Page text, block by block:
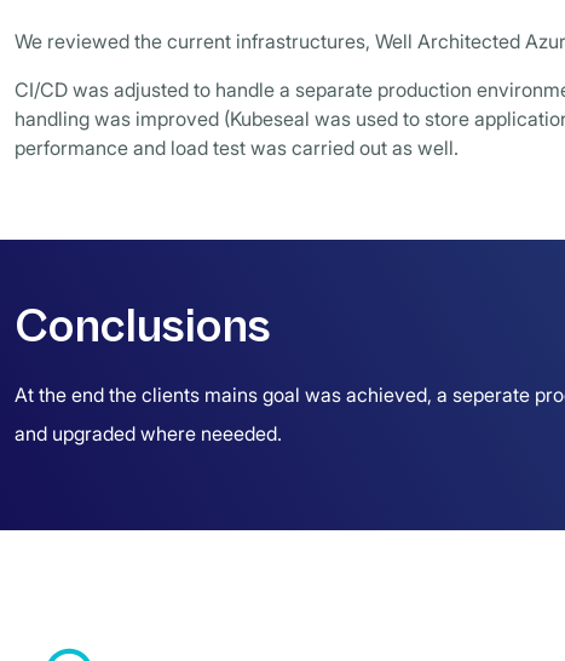
We reviewed the current infrastructures, Well Architected
CI/CD was adjusted to handle a separate production
handling was improved (Kubeseal was used to store
performance and load test was carried out as well.
Conclusions
At the end the clients mains goal was achieved, a seperate
and upgraded where neeeded.